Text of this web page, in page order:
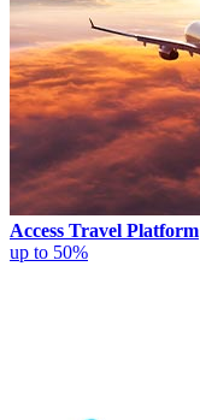
Access Travel Platform
up to 50%